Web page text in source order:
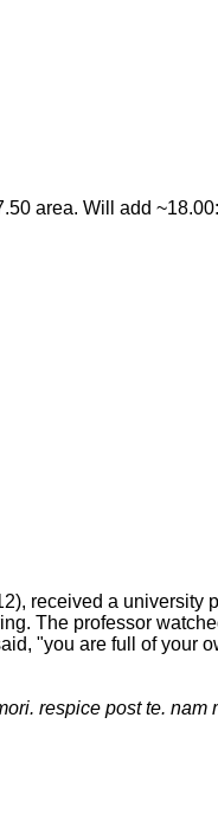
area. Will add ~18.00:
received a
The professor
"you are full of your
respice post te. nam